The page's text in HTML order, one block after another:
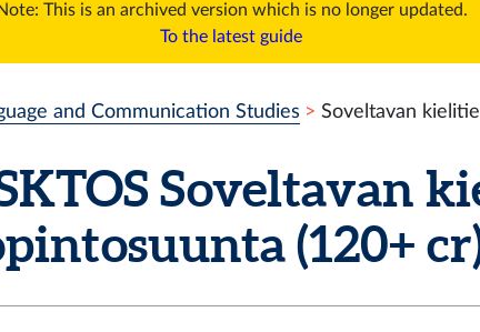
This is an archived version which is no longer updated.
To the latest guide
and Communication Studies Soveltavan
Soveltavan
(120+